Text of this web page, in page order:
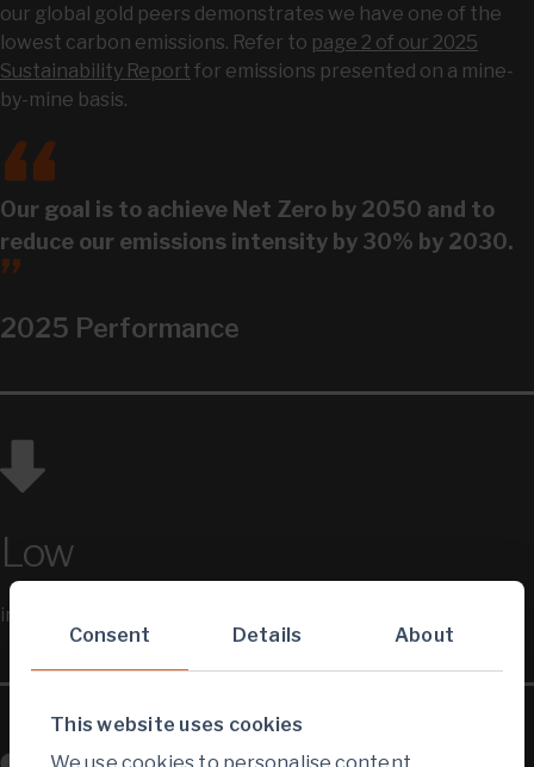
Consent Details About
This website uses cookies
our global gold peers demonstrates we have one of the
lowest carbon emissions. Refer to page 2 of our 2025
Sustainability Report for emissions presented on a mine-
by-mine basis.
Our goal is to achieve Net Zero by 2050 and to
reduce our emissions intensity by 30% by 2030.
2025 Performance
Low
intensity producer